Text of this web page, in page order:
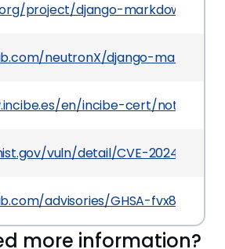
project/django-markdownx
neutronX/django-
en/incibe-cert/notices/
vuln/detail/CVE-2024-2319
advisories/GHSA-fvx8-79hx-
more information?